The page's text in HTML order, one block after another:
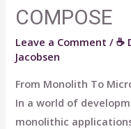
COMPOSE
Leave a Comment /☕
Jacobsen
From Monolith To
In a world of
monolithic